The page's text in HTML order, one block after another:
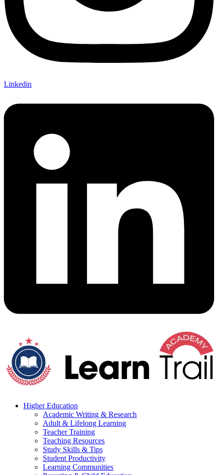
Linkedin
Higher Education
Academic Writing & Research
Adult & Lifelong Learning
Teacher Training
Teaching Resources
Study Skills & Tips
Student Productivity
Learning Communities